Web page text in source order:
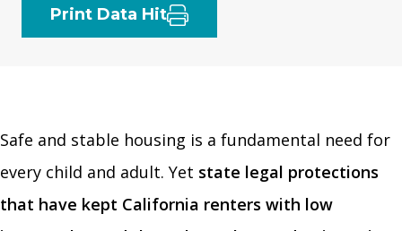
Print Data Hit
Safe and stable housing is a fundamental need for
every child and adult. Yet state legal protections
that have kept California renters with low